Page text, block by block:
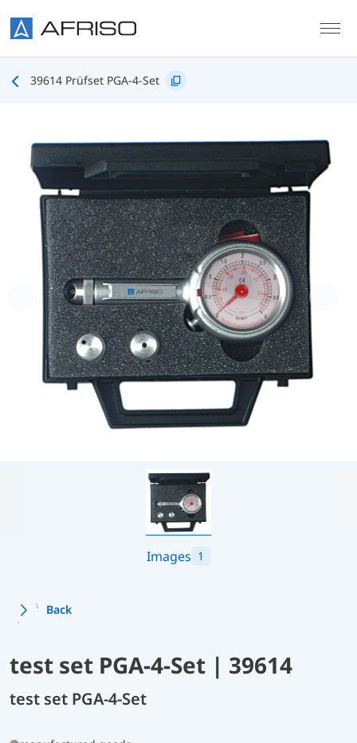
39614 Prüfset PGA-4-Set
Images 1
Back
test set PGA-4-Set | 39614
test set PGA-4-Set